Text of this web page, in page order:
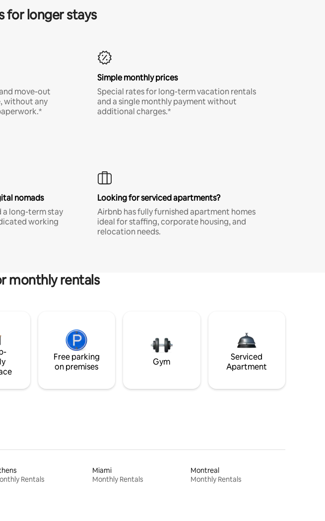
for longer stays
move-out
without any
Simple monthly prices
Special rates for long-term vacation rentals
and a single monthly payment without
additional charges.*
nomads
a long-term stay
working
Looking for serviced apartments?
Airbnb has fully furnished apartment homes
ideal for staffing, corporate housing, and
relocation needs.
monthly rentals
Free parking
on premises
Gym
Serviced
Apartment
Rentals
Miami
Monthly Rentals
Montreal
Monthly Rentals